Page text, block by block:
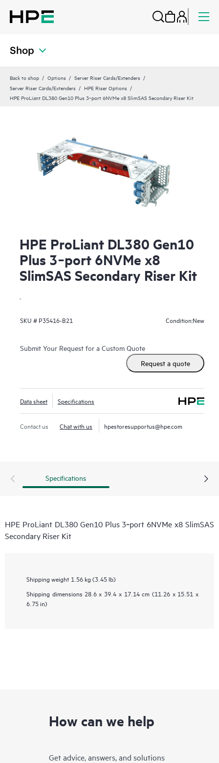
Shop
Back to shop Options
Server Riser Cards/Extenders
Server Riser Cards/Extenders
HPE Riser Options
HPE ProLiant DL380 Gen10 Plus 3‑port 6NVMe x8 SlimSAS Secondary Riser Kit
HPE ProLiant DL380 Gen10
Plus 3‑port 6NVMe x8
SlimSAS Secondary Riser Kit
SKU # P35416-B21 Condition:New
Submit Your Request for a Custom Quote
Request a quote
Data sheet Specifications
Contact us Chat with us hpestoresupportus@hpe.com
Specifications
HPE ProLiant DL380 Gen10 Plus 3‑port 6NVMe x8 SlimSAS
Secondary Riser Kit
Shipping weight 1.56 kg (3.45 lb)
Shipping dimensions 28.6 x 39.4 x 17.14 cm (11.26 x 15.51 x
6.75 in)
How can we help
Get advice, answers, and solutions